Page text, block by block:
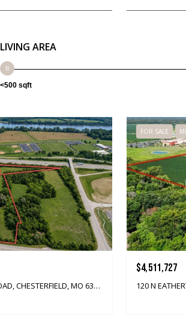
LIVING AREA
<500 sqft
18357 CHESTERFIELD AIRPORT ROAD, CHESTERFIELD, MO 63005
FOR SALE
$4,511,727
120 N